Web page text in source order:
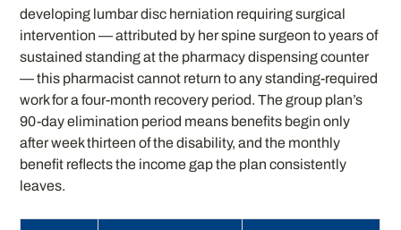
developing lumbar disc herniation requiring surgical
intervention — attributed by her spine surgeon to years of
sustained standing at the pharmacy dispensing counter
— this pharmacist cannot return to any standing-required
work for a four-month recovery period. The group plan’s
90-day elimination period means benefits begin only
after week thirteen of the disability, and the monthly
benefit reflects the income gap the plan consistently
leaves.